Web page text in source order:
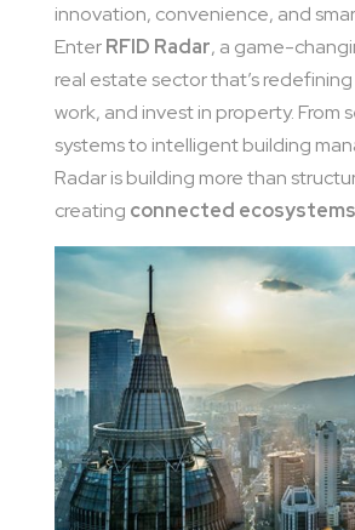
innovation, convenience, and
EnterRFID Radar, a game-
real estate sector that’s
work, and invest in property. From
systems to intelligent building
Radar is building more than
creating connected ecosystems